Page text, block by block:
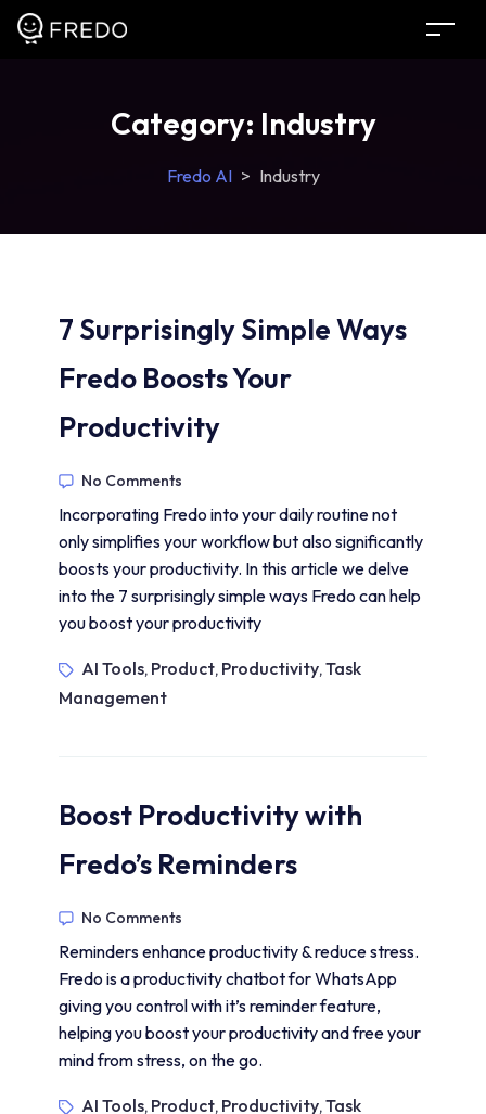
Category: Industry
Fredo AI > Industry
7 Surprisingly Simple Ways
Fredo Boosts Your
Productivity
No Comments
Incorporating Fredo into your daily routine not
only simplifies your workflow but also significantly
boosts your productivity. In this article we delve
into the 7 surprisingly simple ways Fredo can help
you boost your productivity
AI Tools, Product, Productivity,Task
Management
Boost Productivity with
Fredo’s Reminders
No Comments
Reminders enhance productivity & reduce stress.
Fredo is a productivity chatbot for WhatsApp
giving you control with it’s reminder feature,
helping you boost your productivity and free your
mind from stress, on the go.
AI Tools, Product, Productivity,Task